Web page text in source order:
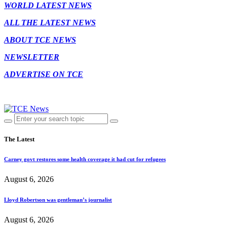
WORLD LATEST NEWS
ALL THE LATEST NEWS
ABOUT TCE NEWS
NEWSLETTER
ADVERTISE ON TCE
The Latest
Carney govt restores some health coverage it had cut for refugees
August 6, 2026
Lloyd Robertson was gentleman’s journalist
August 6, 2026